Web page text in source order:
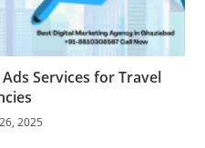
Services for Travel
2025